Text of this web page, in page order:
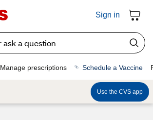
Sign in
Manage prescriptions Schedule a Vaccine
Use the CVS app